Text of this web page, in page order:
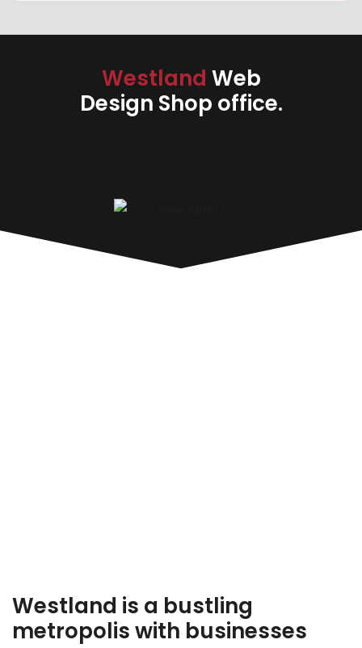
Westland Web
Design Shop office.
Westland is a bustling
metropolis with businesses